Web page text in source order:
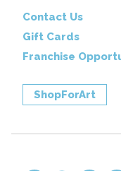
Contact Us
Gift Cards
Franchise
ShopForArt